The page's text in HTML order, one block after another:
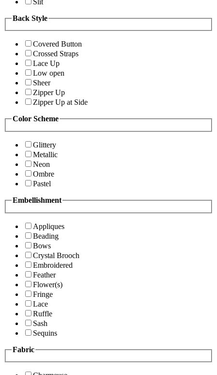
Back Style
Covered Button
Crossed Straps
Lace Up
Low open
Sheer
Zipper Up
Zipper Up at Side
Color Scheme
Glittery
Metallic
Neon
Ombre
Pastel
Embellishment
Appliques
Beading
Bows
Crystal Brooch
Embroidered
Feather
Flower(s)
Fringe
Lace
Ruffle
Sash
Sequins
Fabric